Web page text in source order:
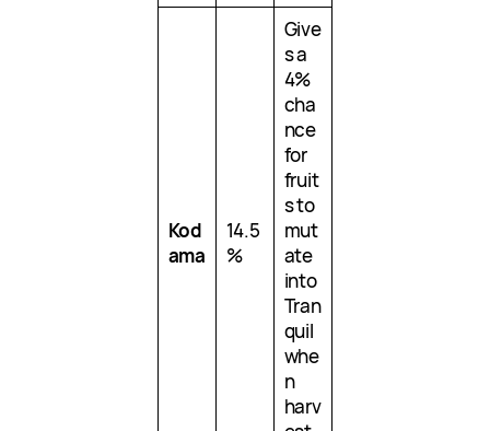
Kod
ama
14.5
%
Give
s a
4%
cha
nce
for
fruit
s to
mut
ate
into
Tran
quil
whe
n
harv